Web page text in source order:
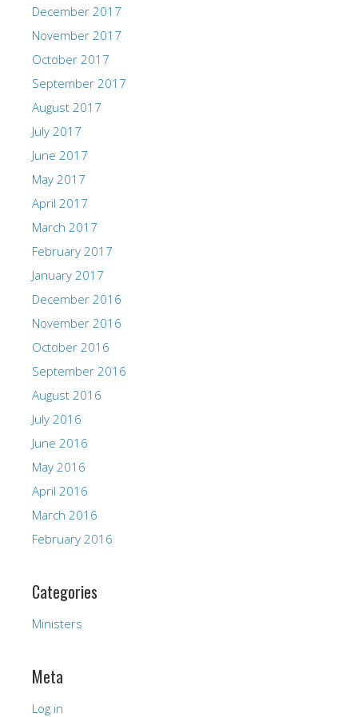
December 2017
November 2017
October 2017
September 2017
August 2017
July 2017
June 2017
May 2017
April 2017
March 2017
February 2017
January 2017
December 2016
November 2016
October 2016
September 2016
August 2016
July 2016
June 2016
May 2016
April 2016
March 2016
February 2016
Categories
Ministers
Meta
Log in